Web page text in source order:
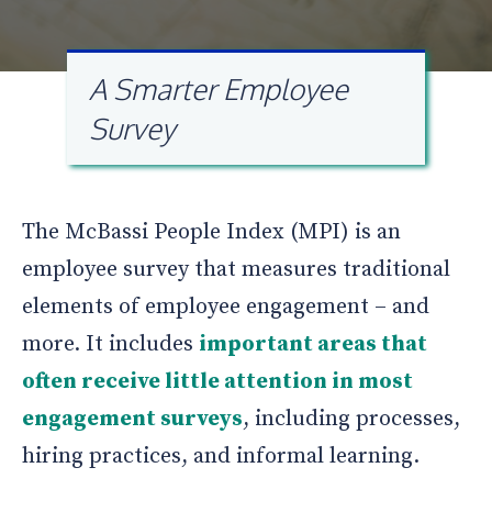
A Smarter Employee
Survey
The McBassi People Index (MPI) is an
employee survey that measures traditional
elements of employee engagement – and
more. It includes important areas that
often receive little attention in most
engagement surveys, including processes,
hiring practices, and informal learning.